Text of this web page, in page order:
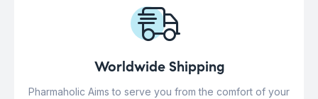
Worldwide Shipping
Pharmaholic Aims to serve you from the comfort of your